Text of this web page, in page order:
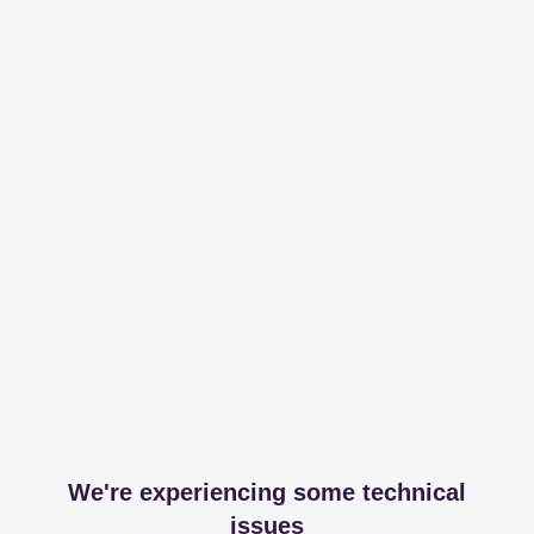
We're experiencing some technical
issues